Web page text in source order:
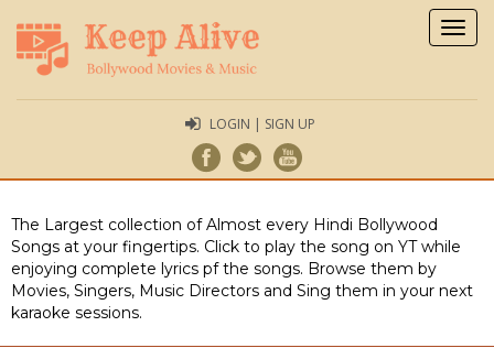
LOGIN | SIGN UP
The Largest collection of Almost every Hindi Bollywood
Songs at your fingertips. Click to play the song on YT while
enjoying complete lyrics pf the songs. Browse them by
Movies, Singers, Music Directors and Sing them in your next
karaoke sessions.